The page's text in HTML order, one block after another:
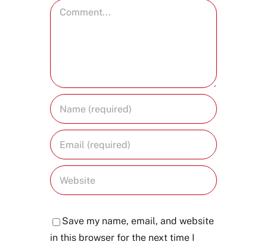
Comment
Save my name, email, and website
in this browser for the next time I